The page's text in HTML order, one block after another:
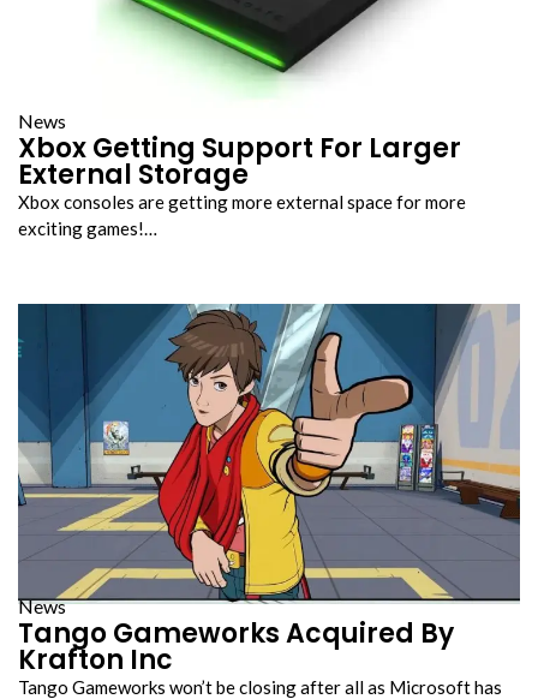
News
Xbox Getting Support For Larger
External Storage
Xbox consoles are getting more external space for more
exciting games!…
News
Tango Gameworks Acquired By
Krafton Inc
Tango Gameworks won’t be closing after all as Microsoft has